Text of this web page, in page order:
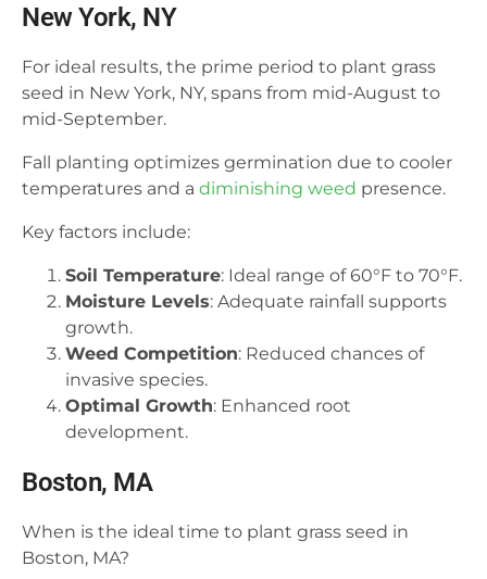
New York, NY
For ideal results, the prime period to plant grass
seed in New York, NY, spans from mid-August to
mid-September.
Fall planting optimizes germination due to cooler
temperatures and a diminishing weed presence.
Key factors include:
Soil Temperature: Ideal range of 60°F to 70°F.
Moisture Levels: Adequate rainfall supports
growth.
Weed Competition: Reduced chances of
invasive species.
Optimal Growth: Enhanced root
development.
Boston, MA
When is the ideal time to plant grass seed in
Boston, MA?